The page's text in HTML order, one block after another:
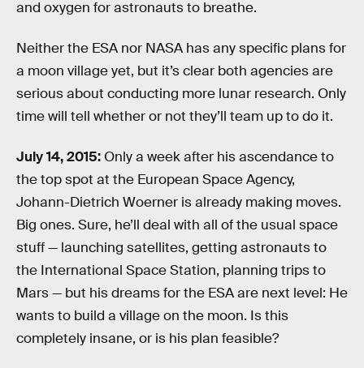
and oxygen for astronauts to breathe.
Neither the ESA nor NASA has any specific plans for
a moon village yet, but it’s clear both agencies are
serious about conducting more lunar research. Only
time will tell whether or not they’ll team up to do it.
July 14, 2015: Only a week after his ascendance to
the top spot at the European Space Agency,
Johann-Dietrich Woerner is already making moves.
Big ones. Sure, he’ll deal with all of the usual space
stuff — launching satellites, getting astronauts to
the International Space Station, planning trips to
Mars — but his dreams for the ESA are next level: He
wants to build a village on the moon. Is this
completely insane, or is his plan feasible?